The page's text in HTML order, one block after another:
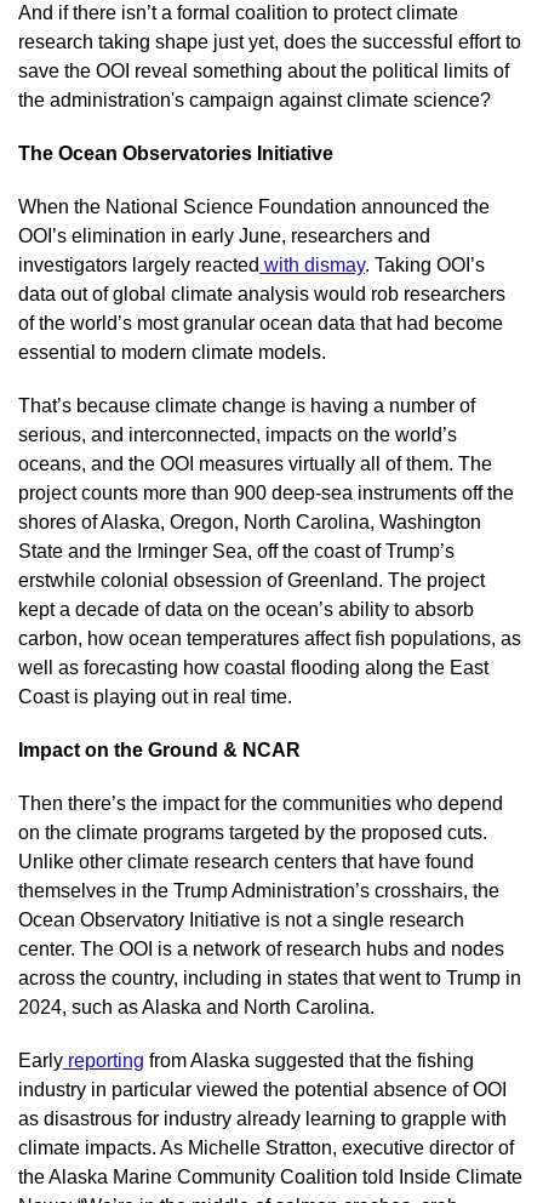
And if there isn’t a formal coalition to protect climate
research taking shape just yet, does the successful effort to
save the OOI reveal something about the political limits of
the administration's campaign against climate science?
The Ocean Observatories Initiative
When the National Science Foundation announced the
OOI’s elimination in early June, researchers and
investigators largely reacted with dismay. Taking OOI’s
data out of global climate analysis would rob researchers
of the world’s most granular ocean data that had become
essential to modern climate models.
That’s because climate change is having a number of
serious, and interconnected, impacts on the world’s
oceans, and the OOI measures virtually all of them. The
project counts more than 900 deep-sea instruments off the
shores of Alaska, Oregon, North Carolina, Washington
State and the Irminger Sea, off the coast of Trump’s
erstwhile colonial obsession of Greenland. The project
kept a decade of data on the ocean’s ability to absorb
carbon, how ocean temperatures affect fish populations, as
well as forecasting how coastal flooding along the East
Coast is playing out in real time.
Impact on the Ground & NCAR
Then there’s the impact for the communities who depend
on the climate programs targeted by the proposed cuts.
Unlike other climate research centers that have found
themselves in the Trump Administration’s crosshairs, the
Ocean Observatory Initiative is not a single research
center. The OOI is a network of research hubs and nodes
across the country, including in states that went to Trump in
2024, such as Alaska and North Carolina.
Early reporting from Alaska suggested that the fishing
industry in particular viewed the potential absence of OOI
as disastrous for industry already learning to grapple with
climate impacts. As Michelle Stratton, executive director of
the Alaska Marine Community Coalition told Inside Climate